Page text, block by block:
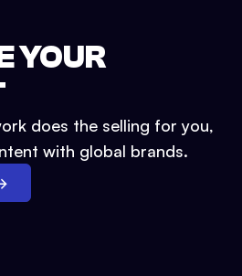
YOUR
does the selling for you,
with global brands.